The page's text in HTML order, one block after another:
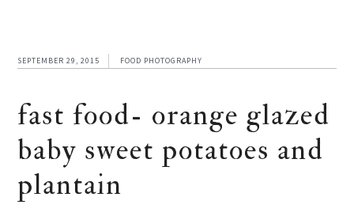
SEPTEMBER 29, 2015 FOOD PHOTOGRAPHY
fast food- orange glazed
baby sweet potatoes and
plantain